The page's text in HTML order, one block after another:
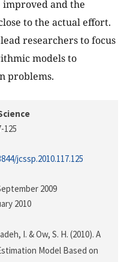
and the
to the actual effort.
researchers to focus
models to
problems.
125
jcssp.2010.117.125
2009
2010
I. & Ow, S. H. (2010). A
Model Based on